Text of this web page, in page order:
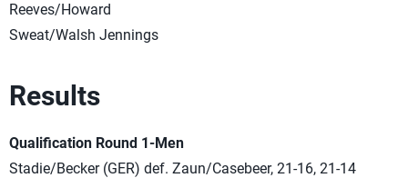
Reeves/Howard
Sweat/Walsh Jennings
Results
Qualification Round 1-Men
Stadie/Becker (GER) def. Zaun/Casebeer, 21-16, 21-14